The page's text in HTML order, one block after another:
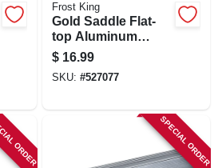
Frost King
Gold Saddle Flat-
top Aluminum
Threshold, 1-3/4 X
1/8 X 36 In.
$ 16.99
SKU: #527077
ORDER SPECIAL ORDER